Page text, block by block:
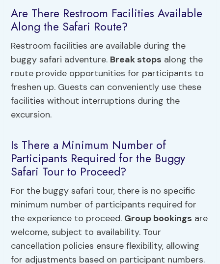
Are There Restroom Facilities Available
Along the Safari Route?
Restroom facilities are available during the
buggy safari adventure. Break stops along the
route provide opportunities for participants to
freshen up. Guests can conveniently use these
facilities without interruptions during the
excursion.
Is There a Minimum Number of
Participants Required for the Buggy
Safari Tour to Proceed?
For the buggy safari tour, there is no specific
minimum number of participants required for
the experience to proceed. Group bookings are
welcome, subject to availability. Tour
cancellation policies ensure flexibility, allowing
for adjustments based on participant numbers.